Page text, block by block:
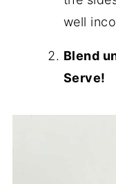
well
Blend
Serve!